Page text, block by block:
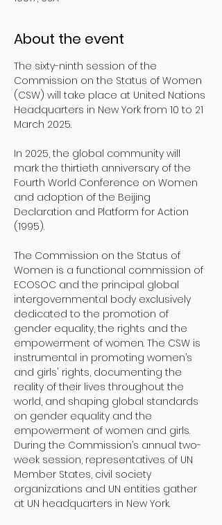
About the event
The sixty-ninth session of the
Commission on the Status of Women
(CSW) will take place at United Nations
Headquarters in New York from 10 to 21
March 2025.
In 2025, the global community will
mark the thirtieth anniversary of the
Fourth World Conference on Women
and adoption of the Beijing
Declaration and Platform for Action
(1995).
The Commission on the Status of
Women is a functional commission of
ECOSOC and the principal global
intergovernmental body exclusively
dedicated to the promotion of
gender equality, the rights and the
empowerment of women. The CSW is
instrumental in promoting women’s
and girls' rights, documenting the
reality of their lives throughout the
world, and shaping global standards
on gender equality and the
empowerment of women and girls.
During the Commission’s annual two-
week session, representatives of UN
Member States, civil society
organizations and UN entities gather
at UN headquarters in New York.